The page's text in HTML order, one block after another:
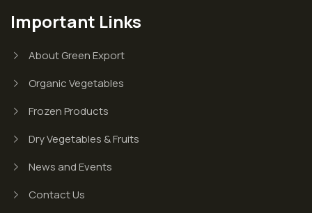
Important Links
About Green Export
Organic Vegetables
Frozen Products
Dry Vegetables & Fruits
News and Events
Contact Us